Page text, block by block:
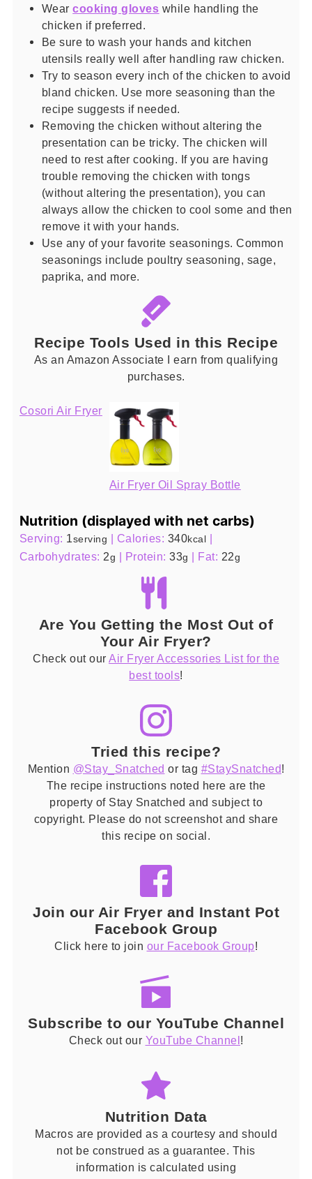
Wearcooking gloves while handling the
chicken if preferred.
Be sure to wash your hands and kitchen
utensils really well after handling raw chicken.
Try to season every inch of the chicken to avoid
bland chicken. Use more seasoning than the
recipe suggests if needed.
Removing the chicken without altering the
presentation can be tricky. The chicken will
need to rest after cooking. If you are having
trouble removing the chicken with tongs
(without altering the presentation), you can
always allow the chicken to cool some and then
remove it with your hands.
Use any of your favorite seasonings. Common
seasonings include poultry seasoning, sage,
paprika, and more.
Recipe Tools Used in this Recipe
As an Amazon Associate I earn from qualifying
purchases.
Cosori Air Fryer
Air Fryer Oil Spray Bottle
Nutrition (displayed with net carbs)
Serving: 1serving | Calories: 340kcal
|
Carbohydrates: 2g | Protein:33g | Fat: 22g
Are You Getting the Most Out of
Your Air Fryer?
Check out our Air Fryer Accessories List for the
best tools!
Tried this recipe?
Mention @Stay_Snatched or tag #StaySnatched!
The recipe instructions noted here are the
property of Stay Snatched and subject to
copyright. Please do not screenshot and share
this recipe on social.
Join our Air Fryer and Instant Pot
Facebook Group
Click here to join our Facebook Group!
Subscribe to our YouTube Channel
Check out our YouTube Channel!
Nutrition Data
Macros are provided as a courtesy and should
not be construed as a guarantee. This
information is calculated using